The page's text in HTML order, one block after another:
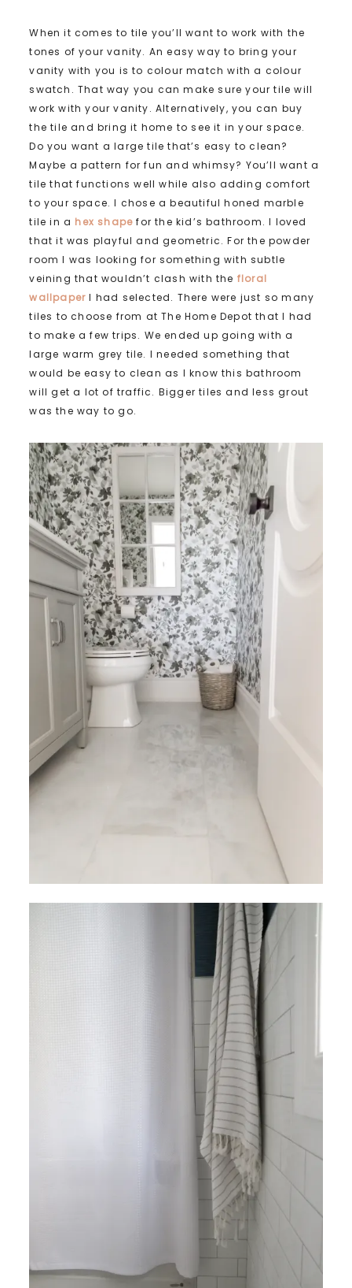
When it comes to tile you’ll want to work with the
tones of your vanity. An easy way to bring your
vanity with you is to colour match with a colour
swatch. That way you can make sure your tile will
work with your vanity. Alternatively, you can buy
the tile and bring it home to see it in your space.
Do you want a large tile that’s easy to clean?
Maybe a pattern for fun and whimsy? You’ll want a
tile that functions well while also adding comfort
to your space. I chose a beautiful honed marble
tile in a hex shape for the kid’s bathroom. I loved
that it was playful and geometric. For the powder
room I was looking for something with subtle
veining that wouldn’t clash with the floral
wallpaper I had selected. There were just so many
tiles to choose from at The Home Depot that I had
to make a few trips. We ended up going with a
large warm grey tile. I needed something that
would be easy to clean as I know this bathroom
will get a lot of traffic. Bigger tiles and less grout
was the way to go.